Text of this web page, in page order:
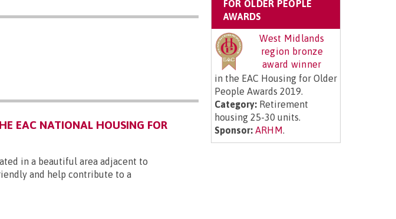
EAC NATIONAL HOUSING FOR
in a beautiful area adjacent to
and help contribute to a
FOR OLDER PEOPLE
AWARDS
West Midlands
region bronze
award winner
in the EAC Housing for Older
People Awards 2019.
Category:Retirement
housing 25-30 units.
Sponsor: ARHM.